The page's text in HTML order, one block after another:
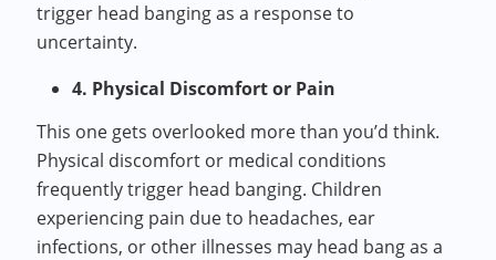
trigger head banging as a response to
uncertainty.
4. Physical Discomfort or Pain
This one gets overlooked more than you’d think.
Physical discomfort or medical conditions
frequently trigger head banging. Children
experiencing pain due to headaches, ear
infections, or other illnesses may head bang as a